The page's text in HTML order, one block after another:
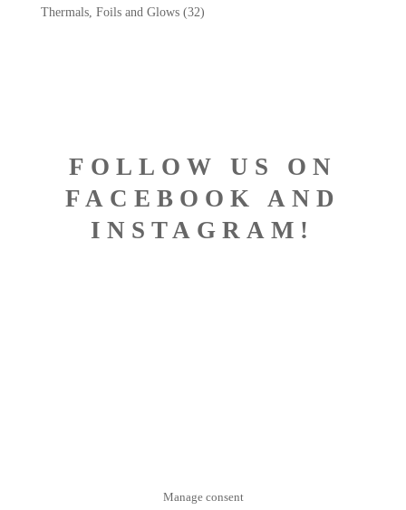
Thermals, Foils and Glows (32)
FOLLOW US ON
FACEBOOK AND
INSTAGRAM!
Manage consent